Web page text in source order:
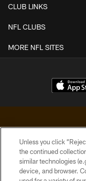
CLUB LINKS
NFL CLUBS
MORE NFL SITES
© 2026
Unless you click
the continued
similar technologies
device, and browser.